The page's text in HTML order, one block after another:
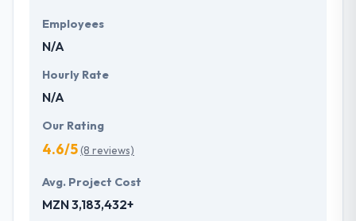
Employees
N/A
Hourly Rate
N/A
Our Rating
4.6/5(8 reviews)
Avg. Project Cost
MZN 3,183,432+